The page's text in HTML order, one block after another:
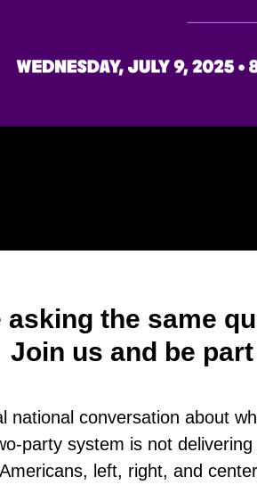
the same
Join us and be
national conversation about
party system is not delivering
left, right, and